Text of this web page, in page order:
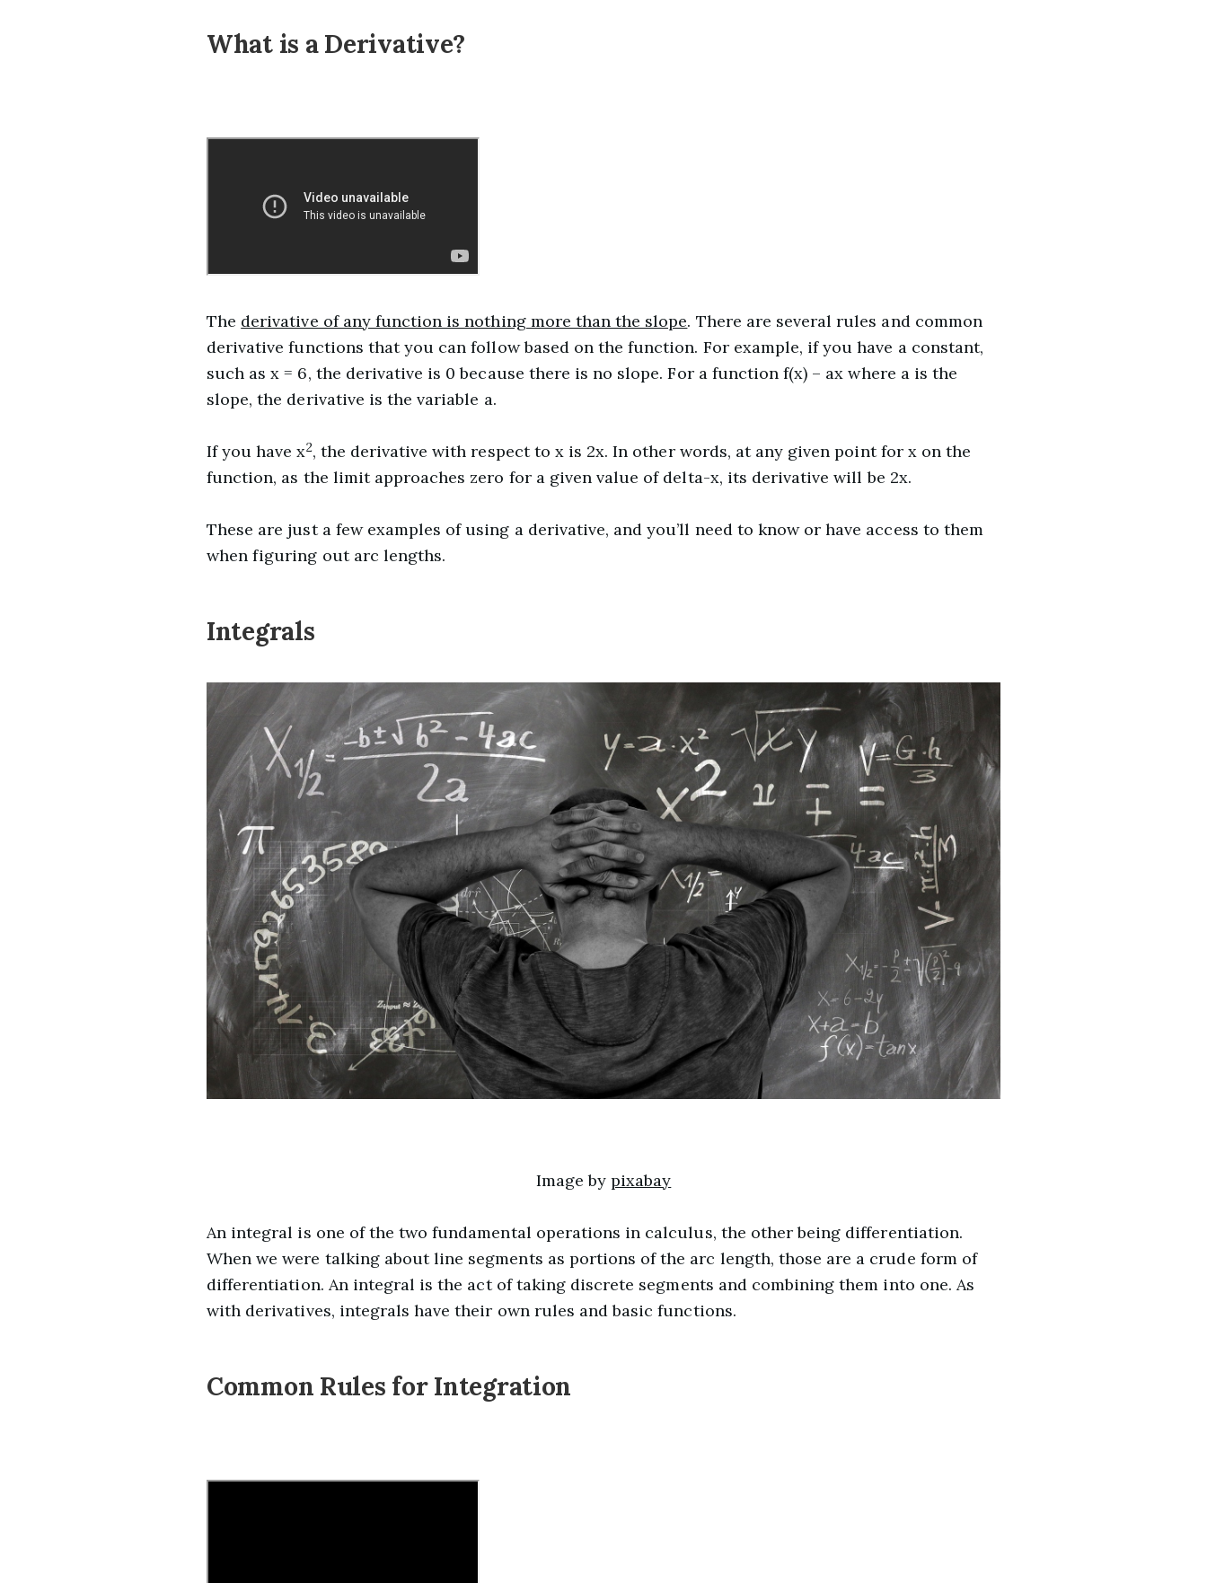
What is a Derivative?
The derivative of any function is nothing more than the slope. There are several rules and common
derivative functions that you can follow based on the function. For example, if you have a constant,
such as x = 6, the derivative is 0 because there is no slope. For a function f(x) – ax where a is the
slope, the derivative is the variable a.
If you have x2, the derivative with respect to x is 2x. In other words, at any given point for x on the
function, as the limit approaches zero for a given value of delta-x, its derivative will be 2x.
These are just a few examples of using a derivative, and you’ll need to know or have access to them
when figuring out arc lengths.
Integrals
Image bypixabay
An integral is one of the two fundamental operations in calculus, the other being differentiation.
When we were talking about line segments as portions of the arc length, those are a crude form of
differentiation. An integral is the act of taking discrete segments and combining them into one. As
with derivatives, integrals have their own rules and basic functions.
Common Rules for Integration